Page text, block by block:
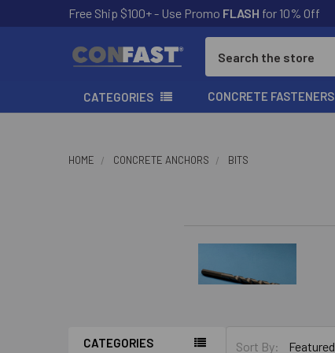
Free Ship $100+ - Use Promo FLASH for 10% Off
CATEGORIES CONCRETE FASTENERS
HOME CONCRETE ANCHORS BITS
CATEGORIES Sort By: